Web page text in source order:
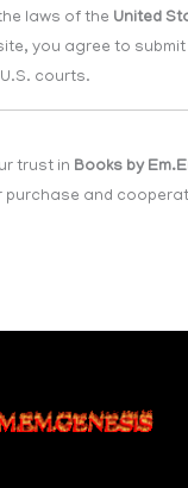
laws of the United
you agree to
courts.
trust in Books by
purchase and